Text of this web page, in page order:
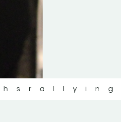
NEWS